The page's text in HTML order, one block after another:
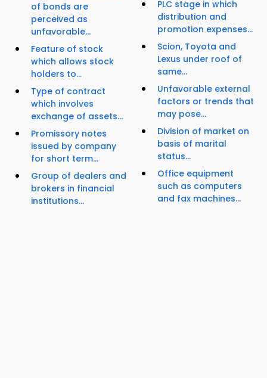
of bonds are
perceived as
unfavorable...
Feature of stock
which allows stock
holders to...
Type of contract
which involves
exchange of assets...
Promissory notes
issued by company
for short term...
Group of dealers and
brokers in financial
institutions...
PLC stage in which
distribution and
promotion expenses...
Scion, Toyota and
Lexus under roof of
same...
Unfavorable external
factors or trends that
may pose...
Division of market on
basis of marital
status...
Office equipment
such as computers
and fax machines...